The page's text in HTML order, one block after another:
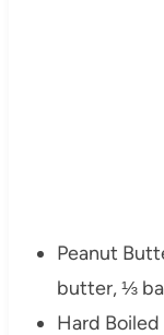
Peanut
butter, ⅓
Hard